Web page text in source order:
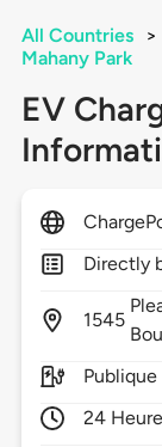
All Countries >
Mahany Park
EV
Directly
1545
Publique
24